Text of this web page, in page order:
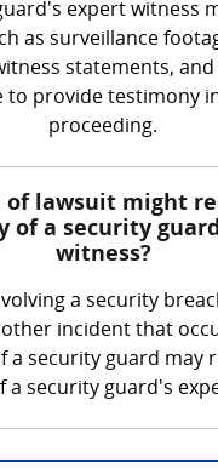
expert witness
as surveillance
statements, and
to provide testimony
proceeding.
of lawsuit might
of a security
witness?
a security
incident that
a security guard may
a security guard's